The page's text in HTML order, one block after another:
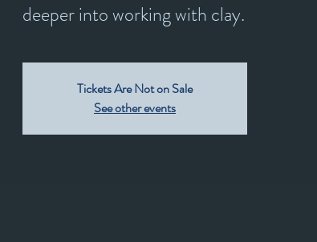
deeper into working with clay.
Tickets Are Not on Sale
See other events